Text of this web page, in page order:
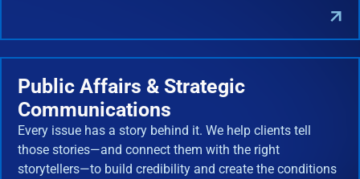
Public Affairs & Strategic
Communications
Every issue has a story behind it. We help clients tell
those stories—and connect them with the right
storytellers—to build credibility and create the conditions